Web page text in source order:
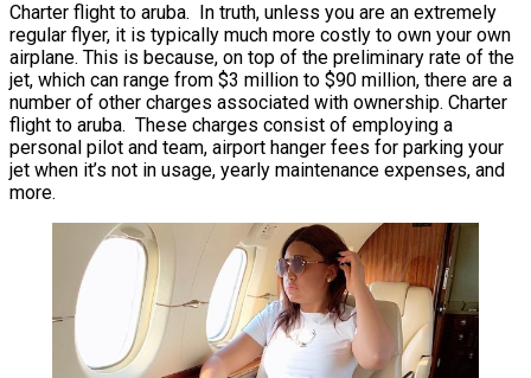
Charter flight to aruba. In truth, unless you are an extremely
regular flyer, it is typically much more costly to own your own
airplane. This is because, on top of the preliminary rate of the
jet, which can range from $3 million to $90 million, there are a
number of other charges associated with ownership. Charter
flight to aruba. These charges consist of employing a
personal pilot and team, airport hanger fees for parking your
jet when it’s not in usage, yearly maintenance expenses, and
more.